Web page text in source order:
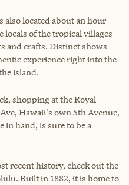
also located about an hour
locals of the tropical villages
and crafts. Distinct shows
experience right into the
island.
shopping at the Royal
Hawaii's own 5th Avenue,
in hand, is sure to be a
recent history, check out the
Built in 1882, it is home to